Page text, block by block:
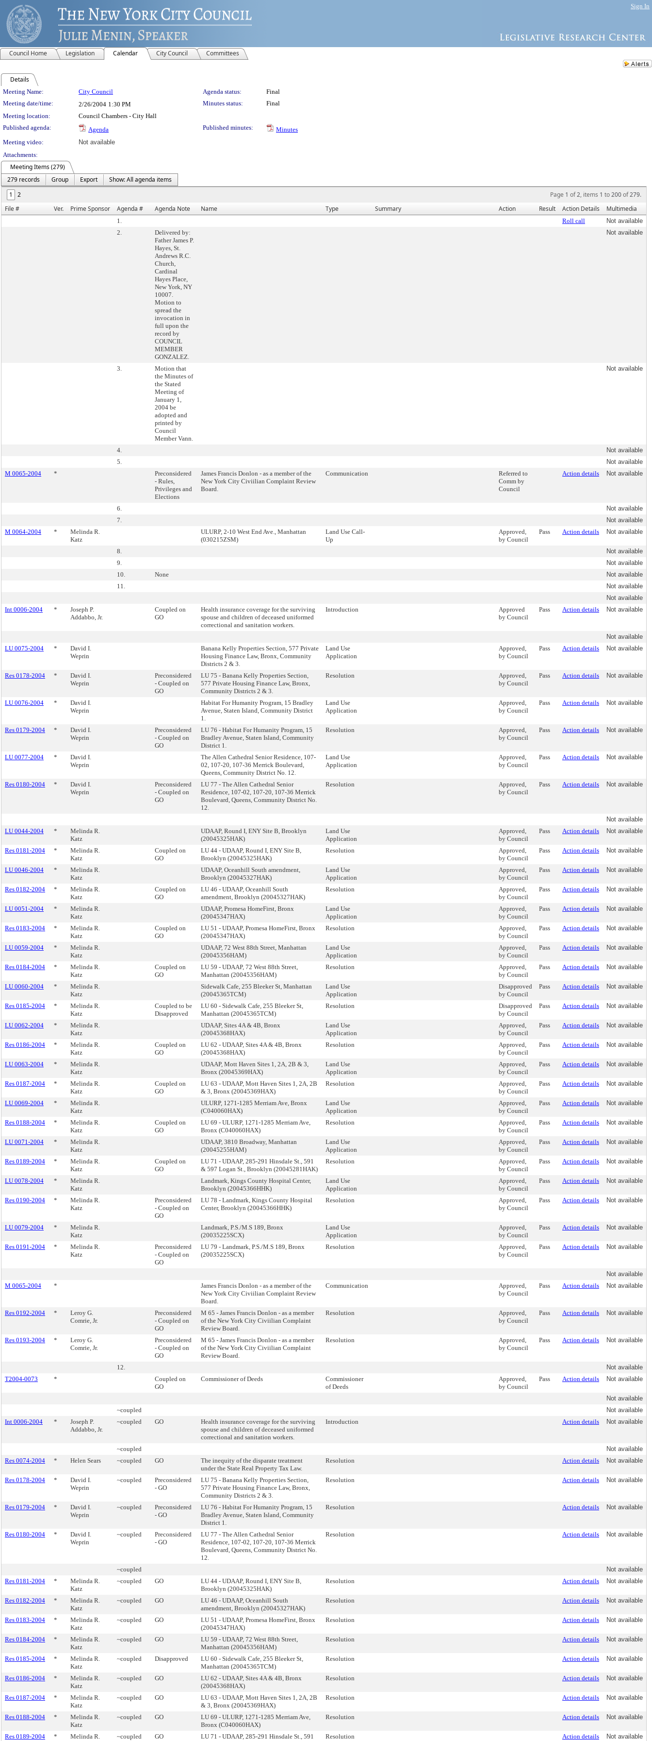
Sign In
Council Home Legislation Calendar City Council Committees
Details
Meeting Details
Meeting Name: City Council Agenda status:
Final
Meeting date/time:
2/26/2004 1:30 PM Minutes status:
Final
Meeting location:
Council Chambers - City Hall
Published agenda:
Agenda Published minutes:
Minutes
Meeting video:
Not available
Attachments:
Meeting Items (279)
279 records
Group Export
Show: All agenda items
1
2 Page 1 of2, items 1 to200of279.
File #
Ver. Prime Sponsor Agenda # Agenda Note Name Type Summary Action Result Action Details Multimedia
1. Roll call
Not available
2.
Delivered by:
Father James P.
Hayes, St.
Andrews R.C.
Church,
Cardinal
Hayes Place,
New York, NY
10007.
Motion to
spread the
invocation in
full upon the
record by
COUNCIL
MEMBER
GONZALEZ.
Not available
3.
Motion that
the Minutes of
the Stated
Meeting of
January 1,
2004 be
adopted and
printed by
Council
Member Vann.
Not available
4.
Not available
5.
Not available
M 0065-2004
*
Preconsidered
- Rules,
Privileges and
Elections
James Francis Donlon - as a member of the
New York City Civiilian Complaint Review
Board.
Communication
Referred to
Comm by
Council
Action details Not available
6.
Not available
7.
Not available
M 0064-2004
*
Melinda R.
Katz
ULURP, 2-10 West End Ave., Manhattan
(030215ZSM)
Land Use Call-
Up
Approved,
by Council
Pass Action details Not available
8.
Not available
9.
Not available
10.
None
Not available
11.
Not available
Not available
Int 0006-2004
*
Joseph P.
Addabbo, Jr.
Coupled on
GO
Health insurance coverage for the surviving
spouse and children of deceased uniformed
correctional and sanitation workers.
Introduction
Approved
by Council
Pass Action details Not available
Not available
LU 0075-2004
*
David I.
Weprin
Banana Kelly Properties Section, 577 Private
Housing Finance Law, Bronx, Community
Districts 2 & 3.
Land Use
Application
Approved,
by Council
Pass Action details Not available
Res 0178-2004 *
David I.
Weprin
Preconsidered
- Coupled on
GO
LU 75 - Banana Kelly Properties Section,
577 Private Housing Finance Law, Bronx,
Community Districts 2 & 3.
Resolution
Approved,
by Council
Pass Action details Not available
LU 0076-2004 *
David I.
Weprin
Habitat For Humanity Program, 15 Bradley
Avenue, Staten Island, Community District
1.
Land Use
Application
Approved,
by Council
Pass Action details Not available
Res 0179-2004 *
David I.
Weprin
Preconsidered
- Coupled on
GO
LU 76 - Habitat For Humanity Program, 15
Bradley Avenue, Staten Island, Community
District 1.
Resolution
Approved,
by Council
Pass Action details Not available
LU 0077-2004 *
David I.
Weprin
The Allen Cathedral Senior Residence, 107-
02, 107-20, 107-36 Merrick Boulevard,
Queens, Community District No. 12.
Land Use
Application
Approved,
by Council
Pass Action details Not available
Res 0180-2004 *
David I.
Weprin
Preconsidered
- Coupled on
GO
LU 77 - The Allen Cathedral Senior
Residence, 107-02, 107-20, 107-36 Merrick
Boulevard, Queens, Community District No.
12.
Resolution
Approved,
by Council
Pass Action details Not available
Not available
LU 0044-2004
*
Melinda R.
Katz
UDAAP, Round I, ENY Site B, Brooklyn
(20045325HAK)
Land Use
Application
Approved,
by Council
Pass Action details Not available
Res 0181-2004 *
Melinda R.
Katz
Coupled on
GO
LU 44 - UDAAP, Round I, ENY Site B,
Brooklyn (20045325HAK)
Resolution
Approved,
by Council
Pass Action details Not available
LU 0046-2004 *
Melinda R.
Katz
UDAAP, Oceanhill South amendment,
Brooklyn (20045327HAK)
Land Use
Application
Approved,
by Council
Pass Action details Not available
Res 0182-2004 *
Melinda R.
Katz
Coupled on
GO
LU 46 - UDAAP, Oceanhill South
amendment, Brooklyn (20045327HAK)
Resolution
Approved,
by Council
Pass Action details Not available
LU 0051-2004 *
Melinda R.
Katz
UDAAP, Promesa HomeFirst, Bronx
(20045347HAX)
Land Use
Application
Approved,
by Council
Pass Action details Not available
Res 0183-2004 *
Melinda R.
Katz
Coupled on
GO
LU 51 - UDAAP, Promesa HomeFirst, Bronx
(20045347HAX)
Resolution
Approved,
by Council
Pass Action details Not available
LU 0059-2004 *
Melinda R.
Katz
UDAAP, 72 West 88th Street, Manhattan
(20045356HAM)
Land Use
Application
Approved,
by Council
Pass Action details Not available
Res 0184-2004 *
Melinda R.
Katz
Coupled on
GO
LU 59 - UDAAP, 72 West 88th Street,
Manhattan (20045356HAM)
Resolution
Approved,
by Council
Pass Action details Not available
LU 0060-2004 *
Melinda R.
Katz
Sidewalk Cafe, 255 Bleeker St, Manhattan
(20045365TCM)
Land Use
Application
Disapproved
by Council
Pass Action details Not available
Res 0185-2004 *
Melinda R.
Katz
Coupled to be
Disapproved
LU 60 - Sidewalk Cafe, 255 Bleeker St,
Manhattan (20045365TCM)
Resolution
Disapproved
by Council
Pass Action details Not available
LU 0062-2004 *
Melinda R.
Katz
UDAAP, Sites 4A & 4B, Bronx
(20045368HAX)
Land Use
Application
Approved,
by Council
Pass Action details Not available
Res 0186-2004 *
Melinda R.
Katz
Coupled on
GO
LU 62 - UDAAP, Sites 4A & 4B, Bronx
(20045368HAX)
Resolution
Approved,
by Council
Pass Action details Not available
LU 0063-2004 *
Melinda R.
Katz
UDAAP, Mott Haven Sites 1, 2A, 2B & 3,
Bronx (20045369HAX)
Land Use
Application
Approved,
by Council
Pass Action details Not available
Res 0187-2004 *
Melinda R.
Katz
Coupled on
GO
LU 63 - UDAAP, Mott Haven Sites 1, 2A, 2B
& 3, Bronx (20045369HAX)
Resolution
Approved,
by Council
Pass Action details Not available
LU 0069-2004 *
Melinda R.
Katz
ULURP, 1271-1285 Merriam Ave, Bronx
(C040060HAX)
Land Use
Application
Approved,
by Council
Pass Action details Not available
Res 0188-2004 *
Melinda R.
Katz
Coupled on
GO
LU 69 - ULURP, 1271-1285 Merriam Ave,
Bronx (C040060HAX)
Resolution
Approved,
by Council
Pass Action details Not available
LU 0071-2004 *
Melinda R.
Katz
UDAAP, 3810 Broadway, Manhattan
(20045255HAM)
Land Use
Application
Approved,
by Council
Pass Action details Not available
Res 0189-2004 *
Melinda R.
Katz
Coupled on
GO
LU 71 - UDAAP, 285-291 Hinsdale St., 591
& 597 Logan St., Brooklyn (20045281HAK)
Resolution
Approved,
by Council
Pass Action details Not available
LU 0078-2004 *
Melinda R.
Katz
Landmark, Kings County Hospital Center,
Brooklyn (20045366HHK)
Land Use
Application
Approved,
by Council
Pass Action details Not available
Res 0190-2004 *
Melinda R.
Katz
Preconsidered
- Coupled on
GO
LU 78 - Landmark, Kings County Hospital
Center, Brooklyn (20045366HHK)
Resolution
Approved,
by Council
Pass Action details Not available
LU 0079-2004 *
Melinda R.
Katz
Landmark, P.S./M.S 189, Bronx
(20035225SCX)
Land Use
Application
Approved,
by Council
Pass Action details Not available
Res 0191-2004 *
Melinda R.
Katz
Preconsidered
- Coupled on
GO
LU 79 - Landmark, P.S./M.S 189, Bronx
(20035225SCX)
Resolution
Approved,
by Council
Pass Action details Not available
Not available
M 0065-2004
*
James Francis Donlon - as a member of the
New York City Civiilian Complaint Review
Board.
Communication
Approved,
by Council
Pass Action details Not available
Res 0192-2004 *
Leroy G.
Comrie, Jr.
Preconsidered
- Coupled on
GO
M 65 - James Francis Donlon - as a member
of the New York City Civiilian Complaint
Review Board.
Resolution
Approved,
by Council
Pass Action details Not available
Res 0193-2004 *
Leroy G.
Comrie, Jr.
Preconsidered
- Coupled on
GO
M 65 - James Francis Donlon - as a member
of the New York City Civiilian Complaint
Review Board.
Resolution
Approved,
by Council
Pass Action details Not available
12.
Not available
T2004-0073
*
Coupled on
GO
Commissioner of Deeds
Commissioner
of Deeds
Approved,
by Council
Pass Action details Not available
Not available
~coupled
Not available
Int 0006-2004
*
Joseph P.
Addabbo, Jr.
~coupled GO
Health insurance coverage for the surviving
spouse and children of deceased uniformed
correctional and sanitation workers.
Introduction Action details Not available
~coupled
Not available
Res 0074-2004
* Helen Sears ~coupled GO
The inequity of the disparate treatment
under the State Real Property Tax Law.
Resolution Action details Not available
Res 0178-2004 *
David I.
Weprin
~coupled
Preconsidered
- GO
LU 75 - Banana Kelly Properties Section,
577 Private Housing Finance Law, Bronx,
Community Districts 2 & 3.
Resolution Action details Not available
Res 0179-2004 *
David I.
Weprin
~coupled
Preconsidered
- GO
LU 76 - Habitat For Humanity Program, 15
Bradley Avenue, Staten Island, Community
District 1.
Resolution Action details Not available
Res 0180-2004 *
David I.
Weprin
~coupled
Preconsidered
- GO
LU 77 - The Allen Cathedral Senior
Residence, 107-02, 107-20, 107-36 Merrick
Boulevard, Queens, Community District No.
12.
Resolution Action details Not available
~coupled
Not available
Res 0181-2004
*
Melinda R.
Katz
~coupled GO
LU 44 - UDAAP, Round I, ENY Site B,
Brooklyn (20045325HAK)
Resolution Action details Not available
Res 0182-2004 *
Melinda R.
Katz
~coupled GO
LU 46 - UDAAP, Oceanhill South
amendment, Brooklyn (20045327HAK)
Resolution Action details Not available
Res 0183-2004 *
Melinda R.
Katz
~coupled GO
LU 51 - UDAAP, Promesa HomeFirst, Bronx
(20045347HAX)
Resolution Action details Not available
Res 0184-2004 *
Melinda R.
Katz
~coupled GO
LU 59 - UDAAP, 72 West 88th Street,
Manhattan (20045356HAM)
Resolution Action details Not available
Res 0185-2004 *
Melinda R.
Katz
~coupled Disapproved
LU 60 - Sidewalk Cafe, 255 Bleeker St,
Manhattan (20045365TCM)
Resolution Action details Not available
Res 0186-2004 *
Melinda R.
Katz
~coupled GO
LU 62 - UDAAP, Sites 4A & 4B, Bronx
(20045368HAX)
Resolution Action details Not available
Res 0187-2004 *
Melinda R.
Katz
~coupled GO
LU 63 - UDAAP, Mott Haven Sites 1, 2A, 2B
& 3, Bronx (20045369HAX)
Resolution Action details Not available
Res 0188-2004 *
Melinda R.
Katz
~coupled GO
LU 69 - ULURP, 1271-1285 Merriam Ave,
Bronx (C040060HAX)
Resolution Action details Not available
Res 0189-2004 *
Melinda R.
~coupled GO
LU 71 - UDAAP, 285-291 Hinsdale St., 591
Resolution Action details Not available